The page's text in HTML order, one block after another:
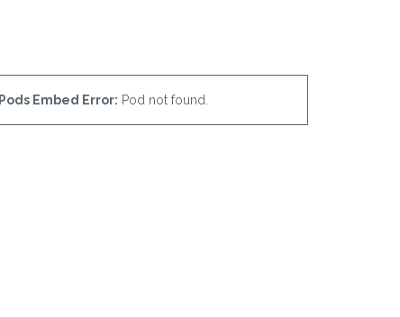
Pods Embed Error: Pod not found.